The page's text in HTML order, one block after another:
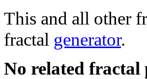
This and all other
fractal generator.
No related